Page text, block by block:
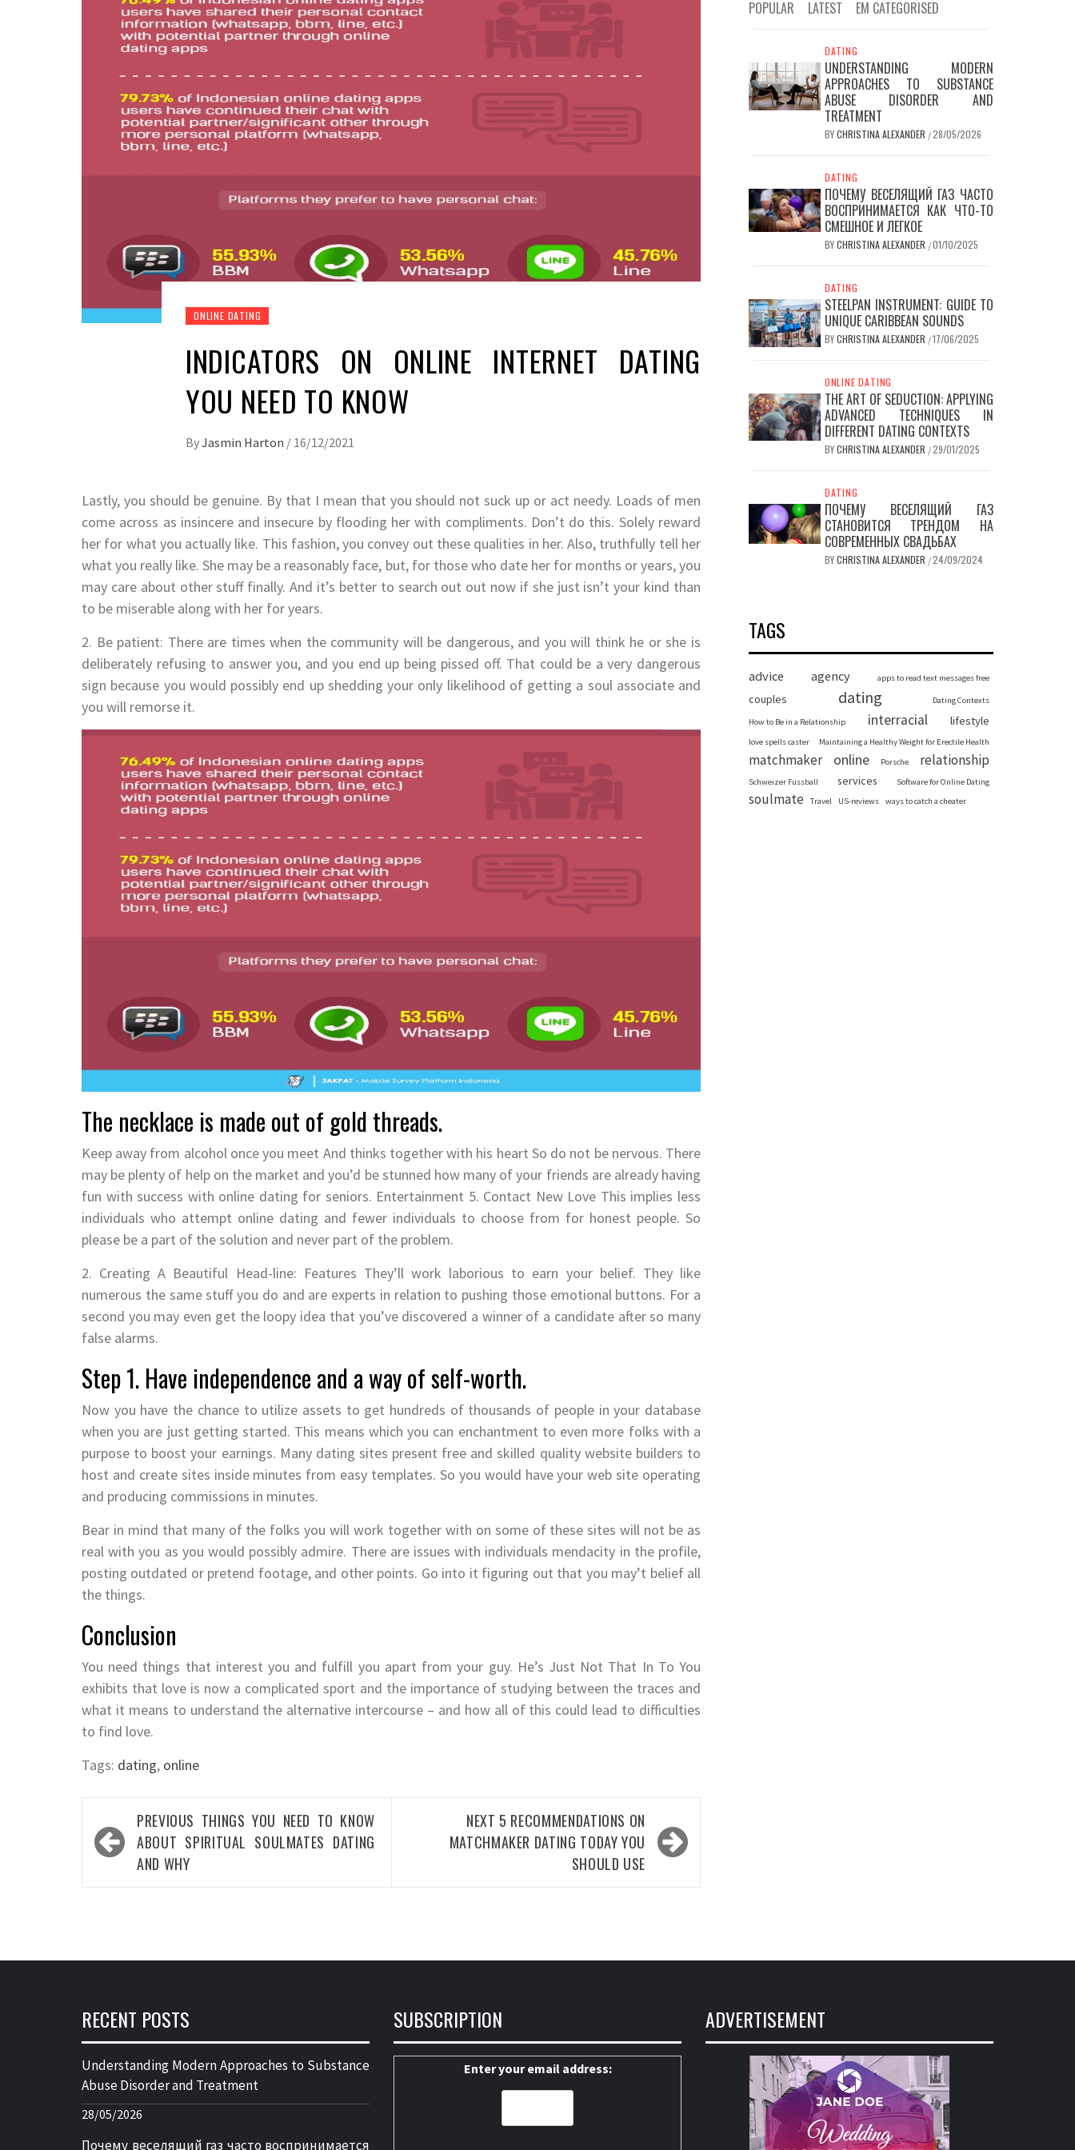
ONLINE DATING
INDICATORS ON ONLINE INTERNET DATING
YOU NEED TO KNOW
ByJasmin Harton / 16/12/2021
Lastly, you should be genuine. By that I mean that you should not suck up or act needy. Loads of men
come across as insincere and insecure by flooding her with compliments. Don’t do this. Solely reward
her for what you actually like. This fashion, you convey out these qualities in her. Also, truthfully tell her
what you really like. She may be a reasonably face, but, for those who date her for months or years, you
may care about other stuff finally. And it’s better to search out out now if she just isn’t your kind than
to be miserable along with her for years.
2. Be patient: There are times when the community will be dangerous, and you will think he or she is
deliberately refusing to answer you, and you end up being pissed off. That could be a very dangerous
sign because you would possibly end up shedding your only likelihood of getting a soul associate and
you will remorse it.
The necklace is made out of gold threads.
Keep away from alcohol once you meet And thinks together with his heart So do not be nervous. There
may be plenty of help on the market and you’d be stunned how many of your friends are already having
fun with success with online dating for seniors. Entertainment 5. Contact New Love This implies less
individuals who attempt online dating and fewer individuals to choose from for honest people. So
please be a part of the solution and never part of the problem.
2. Creating A Beautiful Head-line: Features They’ll work laborious to earn your belief. They like
numerous the same stuff you do and are experts in relation to pushing those emotional buttons. For a
second you may even get the loopy idea that you’ve discovered a winner of a candidate after so many
false alarms.
Step 1. Have independence and a way of self-worth.
Now you have the chance to utilize assets to get hundreds of thousands of people in your database
when you are just getting started. This means which you can enchantment to even more folks with a
purpose to boost your earnings. Many dating sites present free and skilled quality website builders to
host and create sites inside minutes from easy templates. So you would have your web site operating
and producing commissions in minutes.
Bear in mind that many of the folks you will work together with on some of these sites will not be as
real with you as you would possibly admire. There are issues with individuals mendacity in the profile,
posting outdated or pretend footage, and other points. Go into it figuring out that you may’t belief all
the things.
Conclusion
You need things that interest you and fulfill you apart from your guy. He’s Just Not That In To You
exhibits that love is now a complicated sport and the importance of studying between the traces and
what it means to understand the alternative intercourse – and how all of this could lead to difficulties
to find love.
Tags: dating, online
Post
navigation
PREVIOUS THINGS YOU NEED TO KNOW
ABOUT SPIRITUAL SOULMATES DATING
AND WHY
NEXT 5 RECOMMENDATIONS ON
MATCHMAKER DATING TODAY YOU
SHOULD USE
POPULAR LATEST EM CATEGORISED
DATING
UNDERSTANDING MODERN
APPROACHES TO SUBSTANCE
ABUSE DISORDER AND
TREATMENT
BYCHRISTINA ALEXANDER /28/05/2026
DATING
ПОЧЕМУ ВЕСЕЛЯЩИЙ ГАЗ ЧАСТО
ВОСПРИНИМАЕТСЯ КАК ЧТО-ТО
СМЕШНОЕ И ЛЕГКОЕ
BYCHRISTINA ALEXANDER /01/10/2025
DATING
STEELPAN INSTRUMENT: GUIDE TO
UNIQUE CARIBBEAN SOUNDS
BYCHRISTINA ALEXANDER /17/06/2025
ONLINE DATING
THE ART OF SEDUCTION: APPLYING
ADVANCED TECHNIQUES IN
DIFFERENT DATING CONTEXTS
BYCHRISTINA ALEXANDER /29/01/2025
DATING
ПОЧЕМУ ВЕСЕЛЯЩИЙ ГАЗ
СТАНОВИТСЯ ТРЕНДОМ НА
СОВРЕМЕННЫХ СВАДЬБАХ
BYCHRISTINA ALEXANDER /24/09/2024
TAGS
advice agency apps to read text messages free
couples dating Dating Contexts
How to Be in a Relationship interracial lifestyle
love spells caster Maintaining a Healthy Weight for Erectile Health
matchmaker online Porsche relationship
Schweizer Fussball services Software for Online Dating
soulmate Travel US-reviews ways to catch a cheater
RECENT POSTS
Understanding Modern Approaches to Substance
Abuse Disorder and Treatment
28/05/2026
Почему веселящий газ часто воспринимается
SUBSCRIPTION
Enter your email address:
ADVERTISEMENT